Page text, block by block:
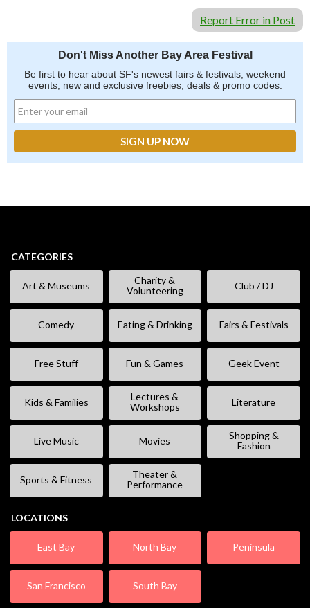
Report Error in Post
Don't Miss Another Bay Area Festival
Be first to hear about SF's newest fairs & festivals, weekend
events, new and exclusive freebies, deals & promo codes.
CATEGORIES
Art & Museums
Charity &
Volunteering
Club / DJ
Comedy Eating & Drinking Fairs & Festivals
Free Stuff Fun & Games Geek Event
Kids & Families
Lectures &
Workshops
Literature
Live Music Movies
Shopping &
Fashion
Sports & Fitness
Theater &
Performance
LOCATIONS
East Bay North Bay Peninsula
San Francisco South Bay